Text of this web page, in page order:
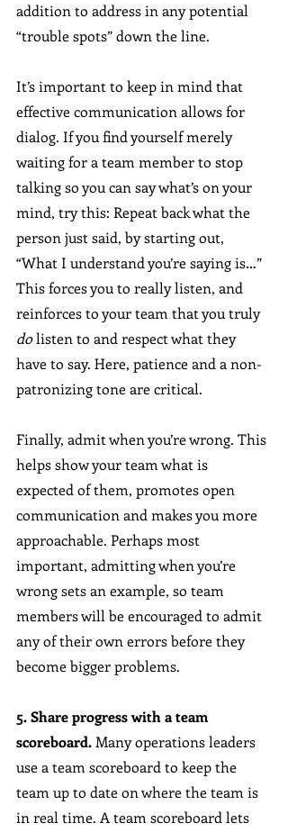
addition to address in any potential
“trouble spots” down the line.
It’s important to keep in mind that
effective communication allows for
dialog. If you find yourself merely
waiting for a team member to stop
talking so you can say what’s on your
mind, try this: Repeat back what the
person just said, by starting out,
“What I understand you’re saying is…”
This forces you to really listen, and
reinforces to your team that you truly
do listen to and respect what they
have to say. Here, patience and a non-
patronizing tone are critical.
Finally, admit when you’re wrong. This
helps show your team what is
expected of them, promotes open
communication and makes you more
approachable. Perhaps most
important, admitting when you’re
wrong sets an example, so team
members will be encouraged to admit
any of their own errors before they
become bigger problems.
5. Share progress with a team
scoreboard. Many operations leaders
use a team scoreboard to keep the
team up to date on where the team is
in real time. A team scoreboard lets